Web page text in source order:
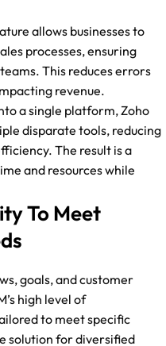
allows businesses to
processes, ensuring
This reduces errors
revenue.
a single platform, Zoho
disparate tools, reducing
The result is a
and resources while
To Meet
goals, and customer
high level of
to meet specific
solution for diversified